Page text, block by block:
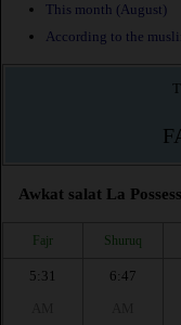
This month (August)
According to the
Awkat salat La
Fajr Shuruq
5:31
6:47